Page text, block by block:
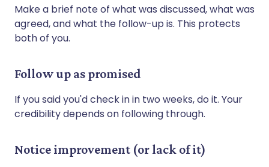
Make a brief note of what was discussed, what was
agreed, and what the follow-up is. This protects
both of you.
Follow up as promised
If you said you'd check in in two weeks, do it. Your
credibility depends on following through.
Notice improvement (or lack of it)